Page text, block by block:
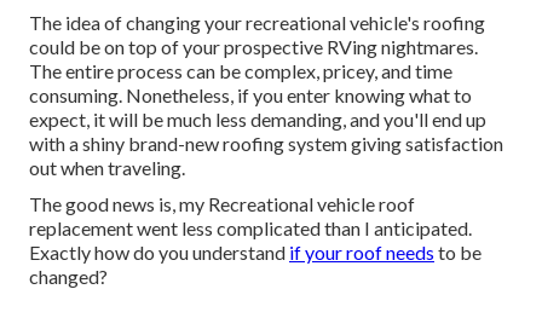
The idea of changing your recreational vehicle's roofing
could be on top of your prospective RVing nightmares.
The entire process can be complex, pricey, and time
consuming. Nonetheless, if you enter knowing what to
expect, it will be much less demanding, and you'll end up
with a shiny brand-new roofing system giving satisfaction
out when traveling.
The good news is, my Recreational vehicle roof
replacement went less complicated than I anticipated.
Exactly how do you understand if your roof needs to be
changed?